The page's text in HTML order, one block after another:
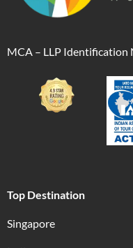
MCA – LLP Identification
Top Destination
Singapore